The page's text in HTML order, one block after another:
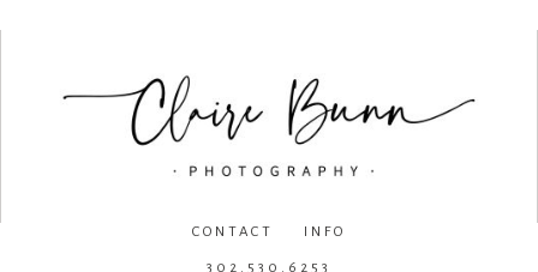
CONTACT INFO
302.530.6253